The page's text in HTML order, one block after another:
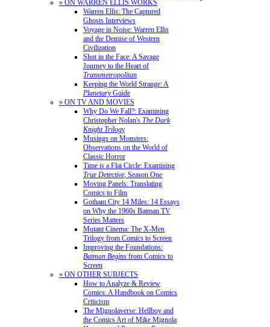
» ON WARREN ELLIS WORKS
Warren Ellis: The Captured
Ghosts Interviews
Voyage in Noise: Warren Ellis
and the Demise of Western
Civilization
Shot in the Face: A Savage
Journey to the Heart of
Transmetropolitan
Keeping the World Strange: A
PlanetaryGuide
» ON TV AND MOVIES
Why Do We Fall?: Examining
Christopher Nolan's The Dark
Knight Trilogy
Musings on Monsters:
Observations on the World of
Classic Horror
Time is a Flat Circle: Examining
True Detective, Season One
Moving Panels: Translating
Comics to Film
Gotham City 14 Miles: 14 Essays
on Why the 1960s Batman TV
Series Matters
Mutant Cinema: The X-Men
Trilogy from Comics to Screen
Improving the Foundations:
Batman Begins from Comics to
Screen
» ON OTHER SUBJECTS
How to Analyze & Review
Comics: A Handbook on Comics
Criticism
The Mignolaverse: Hellboy and
the Comics Art of Mike Mignola